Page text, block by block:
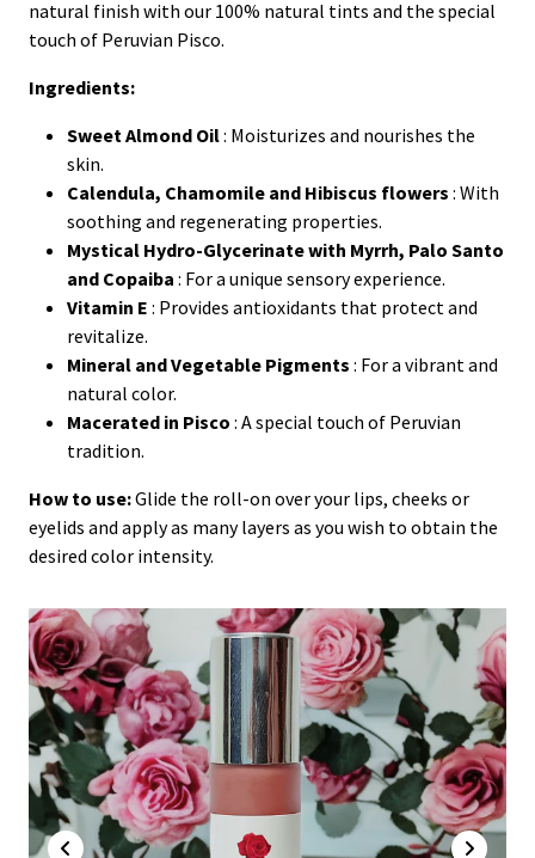
natural finish with our 100% natural tints and the special
touch of Peruvian Pisco.
Ingredients:
Sweet Almond Oil: Moisturizes and nourishes the
skin.
Calendula, Chamomile and Hibiscus flowers : With
soothing and regenerating properties.
Mystical Hydro-Glycerinate with Myrrh, Palo Santo
and Copaiba : For a unique sensory experience.
Vitamin E : Provides antioxidants that protect and
revitalize.
Mineral and Vegetable Pigments : For a vibrant and
natural color.
Macerated in Pisco : A special touch of Peruvian
tradition.
How to use:Glide the roll-on over your lips, cheeks or
eyelids and apply as many layers as you wish to obtain the
desired color intensity.